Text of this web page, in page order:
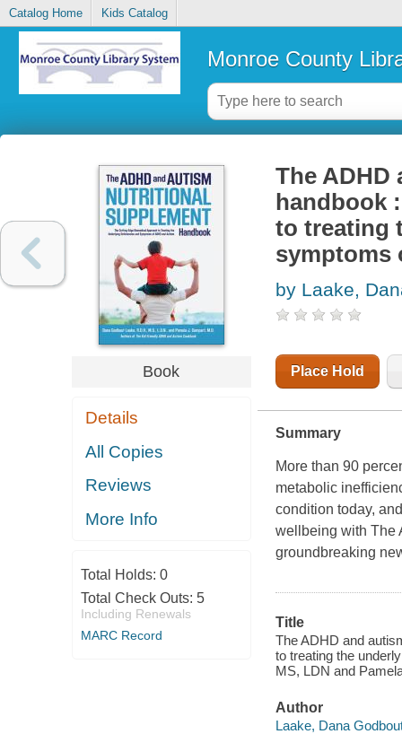
Catalog Home Kids Catalog
Monroe County
Book
Details
All Copies
Reviews
More Info
Total Holds: 0
Total Check Outs: 5
Including Renewals
MARC Record
The
handbook
to treating
symptoms
by Laake,
Place Hold
Summary
More than 90
metabolic
condition today,
wellbeing with The
groundbreaking
Title
The ADHD and
to treating the
MS, LDN and
Author
Laake, Dana